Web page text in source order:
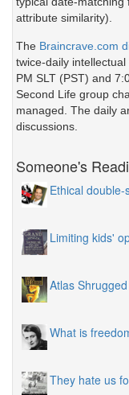
attribute similarity).
The Braincrave.com
twice-daily
PM SLT (PST) and
Second Life group
managed. The daily
discussions.
Someone's
Ethical
Limiting kids'
Atlas
What is
They hate us